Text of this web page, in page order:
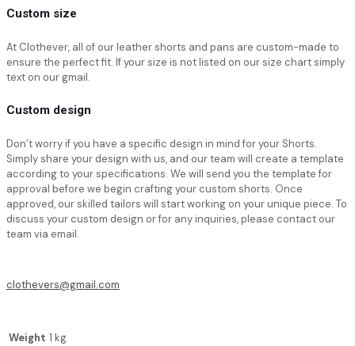
Custom size
At Clothever, all of our leather shorts and pans are custom-made to
ensure the perfect fit. If your size is not listed on our size chart simply
text on our gmail.
Custom design
Don’t worry if you have a specific design in mind for your Shorts.
Simply share your design with us, and our team will create a template
according to your specifications. We will send you the template for
approval before we begin crafting your custom shorts. Once
approved, our skilled tailors will start working on your unique piece. To
discuss your custom design or for any inquiries, please contact our
team via email.
clothevers@gmail.com
Weight 1 kg